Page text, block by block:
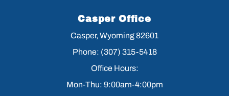
Casper Office
Casper, Wyoming 82601
Phone: (307) 315-5418
Office Hours:
Mon-Thu: 9:00am-4:00pm